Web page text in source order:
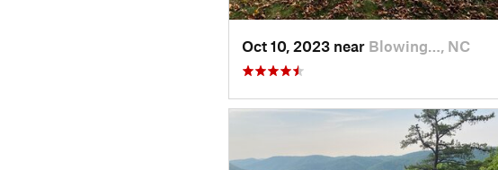
Oct 10, 2023 near Blowing…, NC